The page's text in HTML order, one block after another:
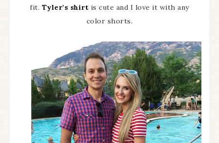
fit. Tyler’s shirt is cute and I love it with any
color shorts.